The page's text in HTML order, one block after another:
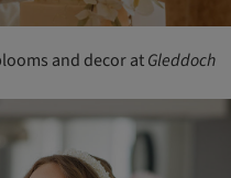
and decor atGleddoch